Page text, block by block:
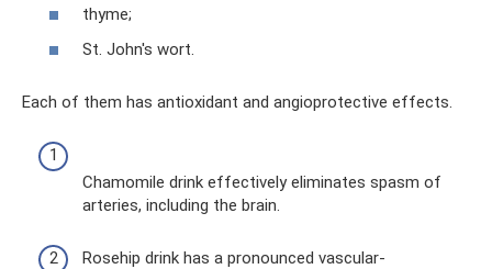
thyme;
St. John's wort.
Each of them has antioxidant and angioprotective effects.
Chamomile drink effectively eliminates spasm of
arteries, including the brain.
Rosehip drink has a pronounced vascular-